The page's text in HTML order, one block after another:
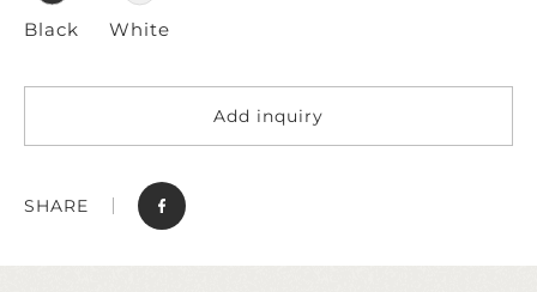
Black White
Add inquiry
SHARE